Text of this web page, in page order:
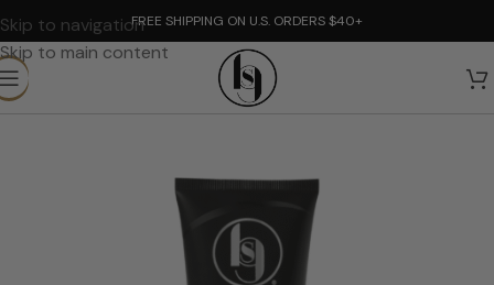
Skip to navigation
Skip to main content
FREE SHIPPING ON U.S. ORDERS $40+